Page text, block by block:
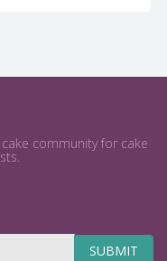
community for cake
SUBMIT